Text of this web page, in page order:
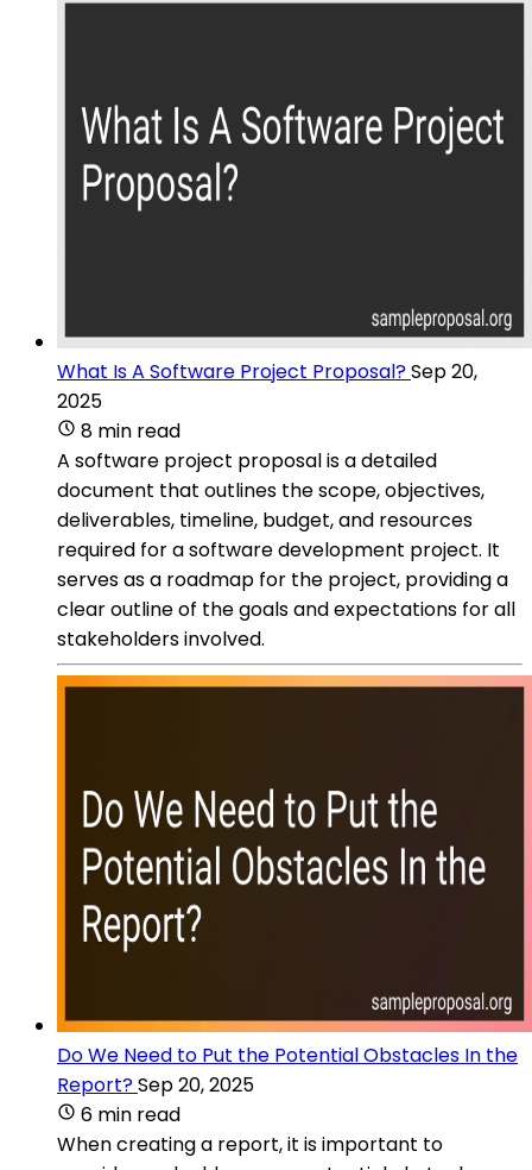
What Is A Software Project Proposal?Sep 20,
2025
8 min read
A software project proposal is a detailed
document that outlines the scope, objectives,
deliverables, timeline, budget, and resources
required for a software development project. It
serves as a roadmap for the project, providing a
clear outline of the goals and expectations for all
stakeholders involved.
Do We Need to Put the Potential Obstacles In the
Report?Sep 20, 2025
6 min read
When creating a report, it is important to